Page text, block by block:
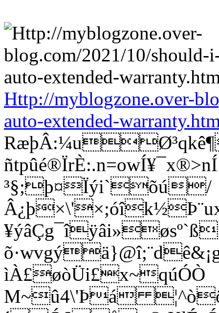
Http://myblogzone.over-
auto-extended-
³§;þ¤Ïýi`õú/
ìÀ£øòÜi£x~qúÓÒ
M~û4\'Þá